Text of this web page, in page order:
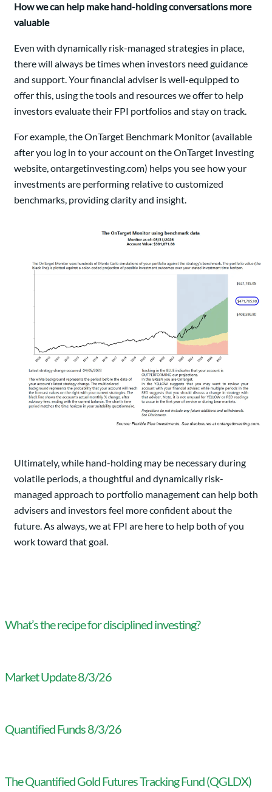
How we can help make hand-holding conversations more
valuable
Even with dynamically risk-managed strategies in place,
there will always be times when investors need guidance
and support. Your financial adviser is well-equipped to
offer this, using the tools and resources we offer to help
investors evaluate their FPI portfolios and stay on track.
For example, the OnTarget Benchmark Monitor (available
after you log in to your account on the OnTarget Investing
website, ontargetinvesting.com) helps you see how your
investments are performing relative to customized
benchmarks, providing clarity and insight.
Ultimately, while hand-holding may be necessary during
volatile periods, a thoughtful and dynamically risk-
managed approach to portfolio management can help both
advisers and investors feel more confident about the
future. As always, we at FPI are here to help both of you
work toward that goal.
What’s the recipe for disciplined investing?
Market Update 8/3/26
Quantified Funds 8/3/26
The Quantified Gold Futures Tracking Fund (QGLDX)